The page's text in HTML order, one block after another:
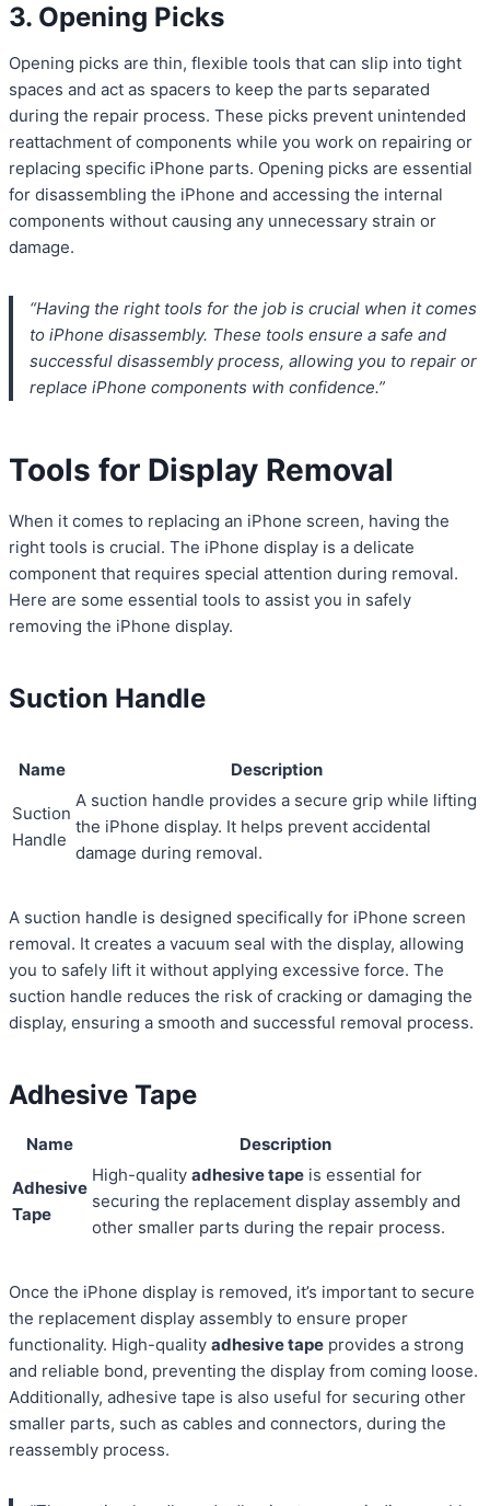
3. Opening Picks
Opening picks are thin, flexible tools that can slip into tight
spaces and act as spacers to keep the parts separated
during the repair process. These picks prevent unintended
reattachment of components while you work on repairing or
replacing specific iPhone parts. Opening picks are essential
for disassembling the iPhone and accessing the internal
components without causing any unnecessary strain or
damage.
“Having the right tools for the job is crucial when it comes
to iPhone disassembly. These tools ensure a safe and
successful disassembly process, allowing you to repair or
replace iPhone components with confidence.”
Tools for Display Removal
When it comes to replacing an iPhone screen, having the
right tools is crucial. The iPhone display is a delicate
component that requires special attention during removal.
Here are some essential tools to assist you in safely
removing the iPhone display.
Suction Handle
Name Description
Suction
Handle
A suction handle provides a secure grip while lifting
the iPhone display. It helps prevent accidental
damage during removal.
A suction handle is designed specifically for iPhone screen
removal. It creates a vacuum seal with the display, allowing
you to safely lift it without applying excessive force. The
suction handle reduces the risk of cracking or damaging the
display, ensuring a smooth and successful removal process.
Adhesive Tape
Name Description
Adhesive
Tape
High-quality adhesive tape is essential for
securing the replacement display assembly and
other smaller parts during the repair process.
Once the iPhone display is removed, it’s important to secure
the replacement display assembly to ensure proper
functionality. High-quality adhesive tape provides a strong
and reliable bond, preventing the display from coming loose.
Additionally, adhesive tape is also useful for securing other
smaller parts, such as cables and connectors, during the
reassembly process.